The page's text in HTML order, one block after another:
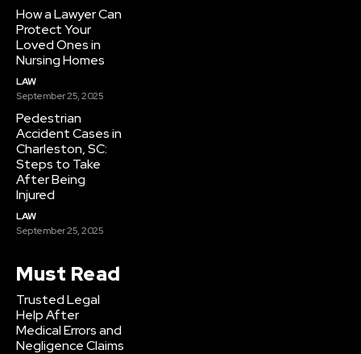
How a Lawyer Can
Protect Your
Loved Ones in
Nursing Homes
LAW
September 25, 2025
Pedestrian
Accident Cases in
Charleston, SC:
Steps to Take
After Being
Injured
LAW
September 25, 2025
Must Read
Trusted Legal
Help After
Medical Errors and
Negligence Claims